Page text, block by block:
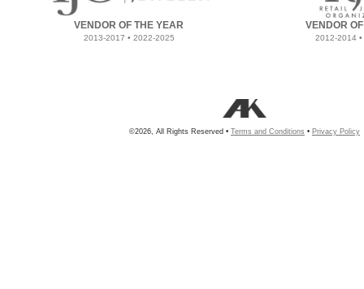
VENDOR OF THE YEAR
2013-2017 • 2022-2025
VENDOR
2012-2014
©2026, All Rights Reserved • Terms and Conditions • Privacy Policy